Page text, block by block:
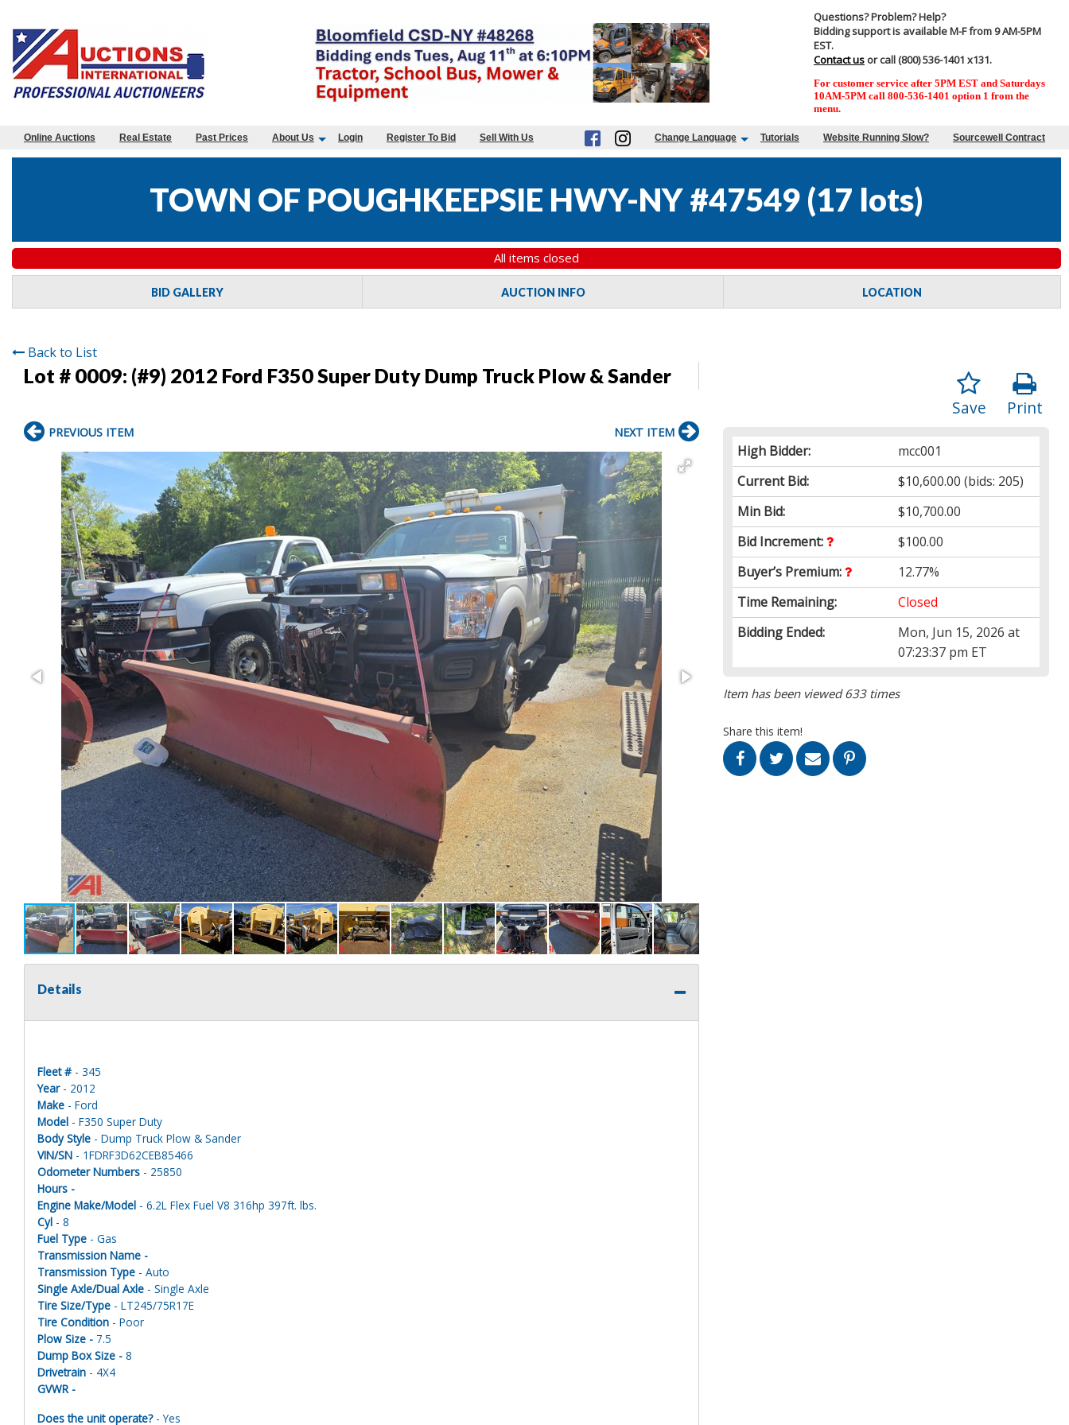
Questions? Problem? Help?
Bidding support is available M-F from 9 AM-5PM
EST.
Contact us or call (800) 536-1401 x131.
For customer service after 5PM EST and Saturdays
10AM-5PM call 800-536-1401 option 1 from the
menu.
Online Auctions Real Estate Past Prices About Us Login Register To Bid Sell With Us Change Language Tutorials Website Running Slow? Sourcewell Contract
TOWN OF POUGHKEEPSIE HWY-NY #47549 (17 lots)
All items closed
BID GALLERY AUCTION INFO LOCATION
Back to List
Lot # 0009: (#9) 2012 Ford F350 Super Duty Dump Truck Plow & Sander
Print
Save
High Bidder:
mcc001
Current Bid:
$10,600.00 (bids: 205)
Min Bid:
$10,700.00
Bid Increment:
$100.00
Buyer’s Premium:
12.77%
Time Remaining:
Closed
Bidding Ended:
Mon, Jun 15, 2026 at
07:23:37 pm ET
Item has been viewed 633 times
Share this item!
PREVIOUS ITEM NEXT ITEM
Details
Fleet # - 345
Year- 2012
Make - Ford
Model - F350 Super Duty
Body Style - Dump Truck Plow & Sander
VIN/SN - 1FDRF3D62CEB85466
Odometer Numbers - 25850
Hours -
Engine Make/Model - 6.2L Flex Fuel V8 316hp 397ft. lbs.
Cyl - 8
Fuel Type - Gas
Transmission Name -
Transmission Type - Auto
Single Axle/Dual Axle - Single Axle
Tire Size/Type - LT245/75R17E
Tire Condition - Poor
Plow Size - 7.5
Dump Box Size - 8
Drivetrain - 4X4
GVWR -
Does the unit operate?- Yes